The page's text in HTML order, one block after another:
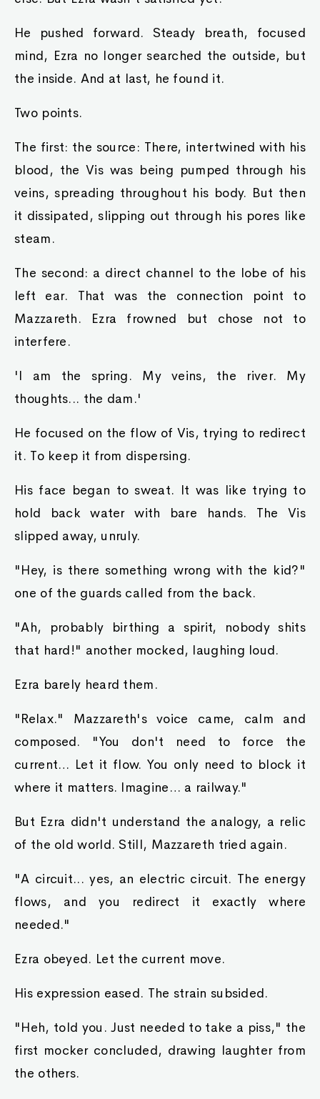
He pushed forward. Steady breath, focused
mind, Ezra no longer searched the outside, but
the inside. And at last, he found it.
Two points.
The first: the source: There, intertwined with his
blood, the Vis was being pumped through his
veins, spreading throughout his body. But then
it dissipated, slipping out through his pores like
steam.
The second: a direct channel to the lobe of his
left ear. That was the connection point to
Mazzareth. Ezra frowned but chose not to
interfere.
'I am the spring. My veins, the river. My
thoughts... the dam.'
He focused on the flow of Vis, trying to redirect
it. To keep it from dispersing.
His face began to sweat. It was like trying to
hold back water with bare hands. The Vis
slipped away, unruly.
"Hey, is there something wrong with the kid?"
one of the guards called from the back.
"Ah, probably birthing a spirit, nobody shits
that hard!" another mocked, laughing loud.
Ezra barely heard them.
"Relax." Mazzareth's voice came, calm and
composed. "You don't need to force the
current… Let it flow. You only need to block it
where it matters. Imagine… a railway."
But Ezra didn't understand the analogy, a relic
of the old world. Still, Mazzareth tried again.
"A circuit... yes, an electric circuit. The energy
flows, and you redirect it exactly where
needed."
Ezra obeyed. Let the current move.
His expression eased. The strain subsided.
"Heh, told you. Just needed to take a piss," the
first mocker concluded, drawing laughter from
the others.